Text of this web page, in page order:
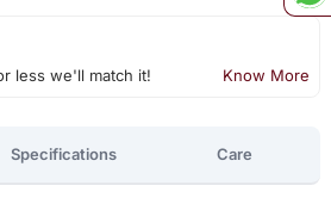
less we'll match it! Know More
Specifications Care